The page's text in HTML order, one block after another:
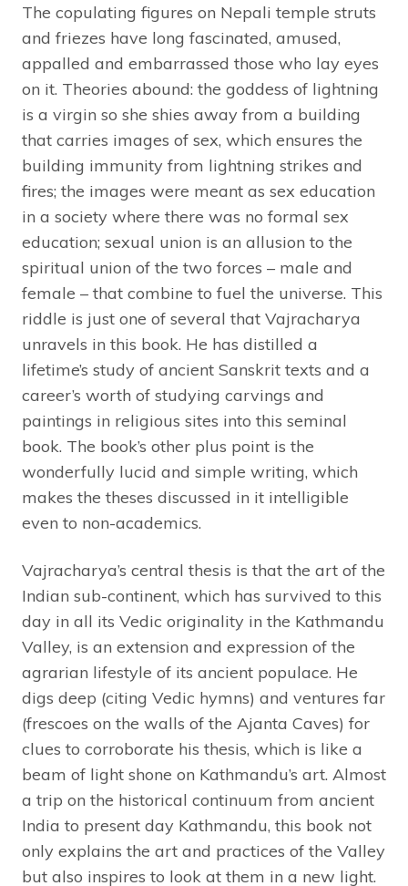
The copulating figures on Nepali temple struts
and friezes have long fascinated, amused,
appalled and embarrassed those who lay eyes
on it. Theories abound: the goddess of lightning
is a virgin so she shies away from a building
that carries images of sex, which ensures the
building immunity from lightning strikes and
fires; the images were meant as sex education
in a society where there was no formal sex
education; sexual union is an allusion to the
spiritual union of the two forces – male and
female – that combine to fuel the universe. This
riddle is just one of several that Vajracharya
unravels in this book. He has distilled a
lifetime’s study of ancient Sanskrit texts and a
career’s worth of studying carvings and
paintings in religious sites into this seminal
book. The book’s other plus point is the
wonderfully lucid and simple writing, which
makes the theses discussed in it intelligible
even to non-academics.
Vajracharya’s central thesis is that the art of the
Indian sub-continent, which has survived to this
day in all its Vedic originality in the Kathmandu
Valley, is an extension and expression of the
agrarian lifestyle of its ancient populace. He
digs deep (citing Vedic hymns) and ventures far
(frescoes on the walls of the Ajanta Caves) for
clues to corroborate his thesis, which is like a
beam of light shone on Kathmandu’s art. Almost
a trip on the historical continuum from ancient
India to present day Kathmandu, this book not
only explains the art and practices of the Valley
but also inspires to look at them in a new light.